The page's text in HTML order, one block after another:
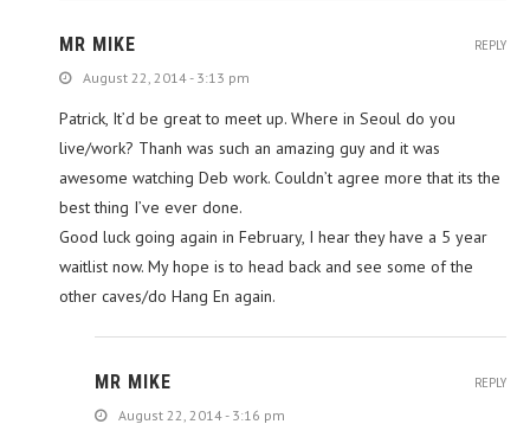
MR MIKE
August 22, 2014 - 3:13 pm
Patrick, It’d be great to meet up. Where in Seoul do you
live/work? Thanh was such an amazing guy and it was
awesome watching Deb work. Couldn’t agree more that its the
best thing I’ve ever done.
Good luck going again in February, I hear they have a 5 year
waitlist now. My hope is to head back and see some of the
other caves/do Hang En again.
REPLY
MR MIKE
August 22, 2014 - 3:16 pm
REPLY